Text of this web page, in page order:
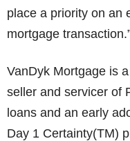
place a priority on an
mortgage
VanDyk Mortgage is
seller and servicer of
loans and an early
Day 1 Certainty(TM)